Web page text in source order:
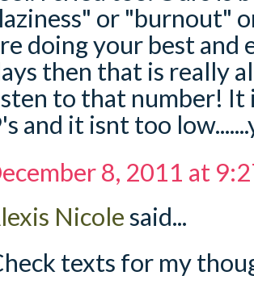
or "burnout"
doing your best
then that is really
to that number! It
and it isnt too
8, 2011 at
Nicolesaid...
texts for my